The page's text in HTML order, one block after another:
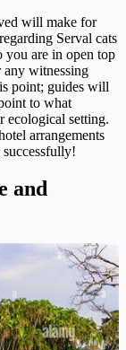
will make for
Serval cats
you are in open top
any witnessing
point; guides will
to what
ecological setting.
arrangements
and